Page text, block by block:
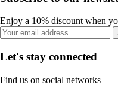
Enjoy a 10% discount when
Let's stay connected
Find us on social networks